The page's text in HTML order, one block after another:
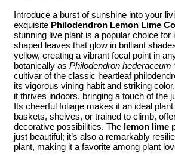
Introduce a burst of sunshine into your
exquisite Philodendron Lemon Lime
stunning live plant is a popular choice for
shaped leaves that glow in brilliant
yellow, creating a vibrant focal point in
botanically as Philodendron hederaceum
cultivar of the classic heartleaf
its vigorous vining habit and striking
it thrives indoors, bringing a touch of the
Its cheerful foliage makes it an ideal
baskets, shelves, or trained to climb,
decorative possibilities. The lemon lime
just beautiful; it’s also a remarkably
plant, making it a favorite among plant